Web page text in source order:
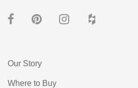
Our Story
Where to Buy